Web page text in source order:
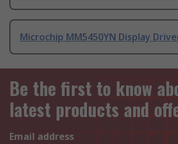
Microchip MM5450YN Display
Be the first to know
latest products and
Email address